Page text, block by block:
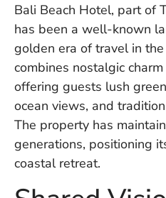
Bali Beach Hotel, part of
has been a well-known
golden era of travel in
combines nostalgic
offering guests lush
ocean views, and
The property has
generations, positioning
coastal retreat.